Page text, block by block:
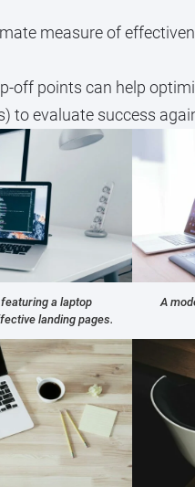
measure of
off points can help
to evaluate success
a laptop
landing pages.
A